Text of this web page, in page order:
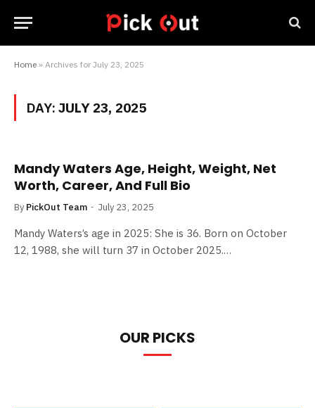
Home » Archives for July 23, 2025
DAY: JULY 23, 2025
Mandy Waters Age, Height, Weight, Net
Worth, Career, And Full Bio
By PickOut Team July 23, 2025
Mandy Waters’s age in 2025: She is 36. Born on October
12, 1988, she will turn 37 in October 2025.…
OUR PICKS